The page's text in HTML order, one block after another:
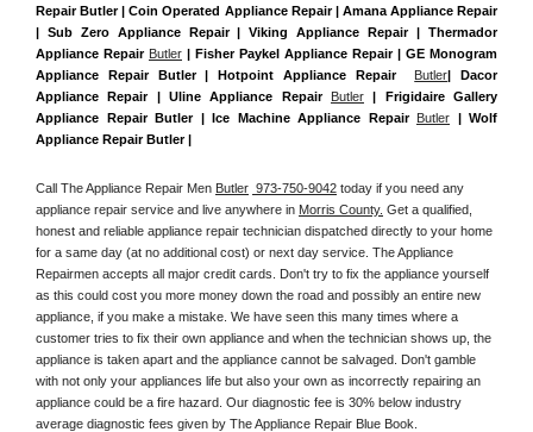
Repair Butler | Coin Operated Appliance Repair | Amana Appliance Repair
| Sub Zero Appliance Repair | Viking Appliance Repair | Thermador
Appliance Repair Butler | Fisher Paykel Appliance Repair | GE Monogram
Appliance Repair Butler | Hotpoint Appliance Repair Butler| Dacor
Appliance Repair | Uline Appliance Repair Butler | Frigidaire Gallery
Appliance Repair Butler | Ice Machine Appliance Repair Butler | Wolf
Appliance Repair Butler |
Call The Appliance Repair Men Butler 973-750-9042 today if you need any
appliance repair service and live anywhere in Morris County. Get a qualified,
honest and reliable appliance repair technician dispatched directly to your home
for a same day (at no additional cost) or next day service. The Appliance
Repairmen accepts all major credit cards. Don't try to fix the appliance yourself
as this could cost you more money down the road and possibly an entire new
appliance, if you make a mistake. We have seen this many times where a
customer tries to fix their own appliance and when the technician shows up, the
appliance is taken apart and the appliance cannot be salvaged. Don't gamble
with not only your appliances life but also your own as incorrectly repairing an
appliance could be a fire hazard. Our diagnostic fee is 30% below industry
average diagnostic fees given by The Appliance Repair Blue Book.